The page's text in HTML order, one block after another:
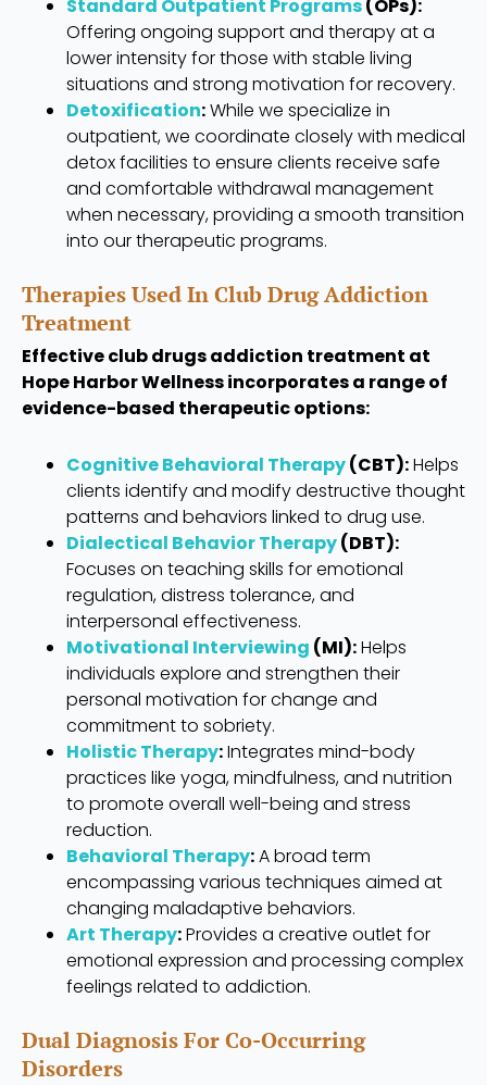
Standard Outpatient Programs(OPs):
Offering ongoing support and therapy at a
lower intensity for those with stable living
situations and strong motivation for recovery.
Detoxification:While we specialize in
outpatient, we coordinate closely with medical
detox facilities to ensure clients receive safe
and comfortable withdrawal management
when necessary, providing a smooth transition
into our therapeutic programs.
Therapies Used In Club Drug Addiction
Treatment
Effective club drugs addiction treatment at
Hope Harbor Wellness incorporates a range of
evidence-based therapeutic options:
Cognitive Behavioral Therapy(CBT):Helps
clients identify and modify destructive thought
patterns and behaviors linked to drug use.
Dialectical Behavior Therapy(DBT):
Focuses on teaching skills for emotional
regulation, distress tolerance, and
interpersonal effectiveness.
Motivational Interviewing (MI):Helps
individuals explore and strengthen their
personal motivation for change and
commitment to sobriety.
Holistic Therapy:Integrates mind-body
practices like yoga, mindfulness, and nutrition
to promote overall well-being and stress
reduction.
Behavioral Therapy:A broad term
encompassing various techniques aimed at
changing maladaptive behaviors.
Art Therapy:Provides a creative outlet for
emotional expression and processing complex
feelings related to addiction.
Dual Diagnosis For Co-Occurring
Disorders